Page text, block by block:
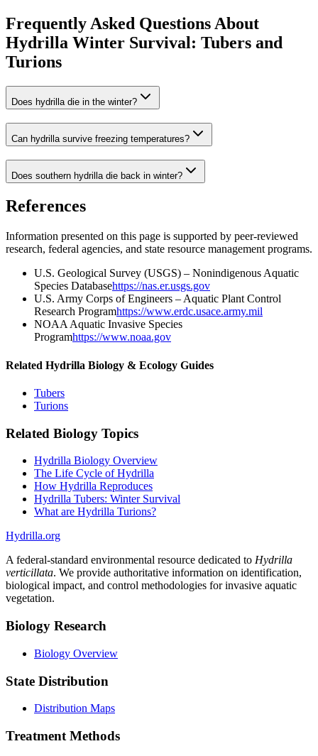
Frequently Asked Questions About
Hydrilla Winter Survival: Tubers and
Turions
Does hydrilla die in the winter?
Can hydrilla survive freezing temperatures?
Does southern hydrilla die back in winter?
References
Information presented on this page is supported by peer-reviewed
research, federal agencies, and state resource management programs.
U.S. Geological Survey (USGS) – Nonindigenous Aquatic
Species Databasehttps://nas.er.usgs.gov
U.S. Army Corps of Engineers – Aquatic Plant Control
Research Programhttps://www.erdc.usace.army.mil
NOAA Aquatic Invasive Species
Programhttps://www.noaa.gov
Related Hydrilla Biology & Ecology Guides
Tubers
Turions
Related Biology Topics
Hydrilla Biology Overview
The Life Cycle of Hydrilla
How Hydrilla Reproduces
Hydrilla Tubers: Winter Survival
What are Hydrilla Turions?
Hydrilla.org
A federal-standard environmental resource dedicated to Hydrilla
verticillata. We provide authoritative information on identification,
biological impact, and control methodologies for invasive aquatic
vegetation.
Biology Research
Biology Overview
State Distribution
Distribution Maps
Treatment Methods